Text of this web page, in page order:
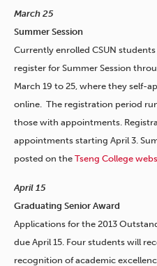
March 25
Summer Session
Currently enrolled CSUN
register for Summer Session
March 19 to 25, where they self-
online. The registration period
those with appointments.
appointments starting April 3.
posted on the Tseng College
April 15
Graduating Senior Award
Applications for the 2013
due April 15. Four students will
recognition of academic